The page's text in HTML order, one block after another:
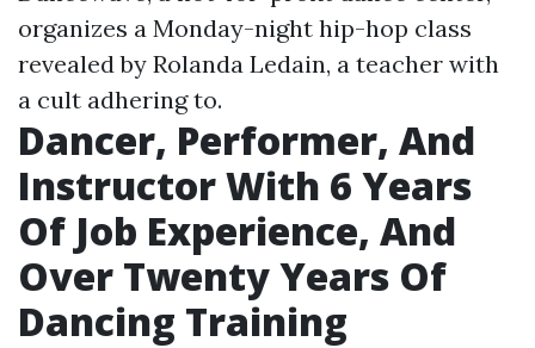
organizes a Monday-night hip-hop class
revealed by Rolanda Ledain, a teacher with
a cult adhering to.
Dancer, Performer, And
Instructor With 6 Years
Of Job Experience, And
Over Twenty Years Of
Dancing Training